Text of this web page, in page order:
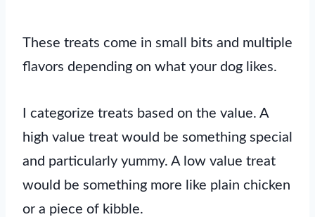
These treats come in small bits and multiple
flavors depending on what your dog likes.
I categorize treats based on the value. A
high value treat would be something special
and particularly yummy. A low value treat
would be something more like plain chicken
or a piece of kibble.